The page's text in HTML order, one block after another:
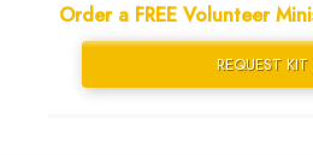
Order a FREE Volunteer
REQUEST